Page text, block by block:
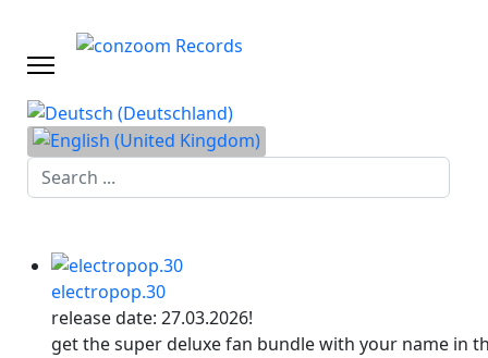
Search
...
electropop.30
release date: 27.03.2026!
get the super deluxe fan bundle with your name in